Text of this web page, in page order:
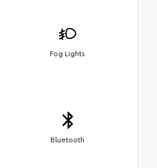
Fog Lights
Bluetooth